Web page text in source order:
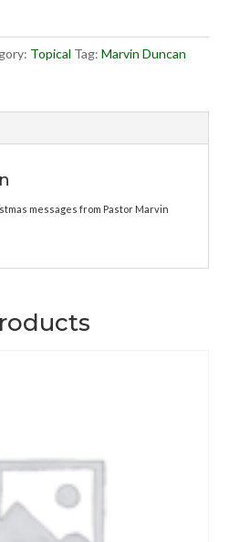
Topical Tag: Marvin Duncan
messages from Pastor Marvin